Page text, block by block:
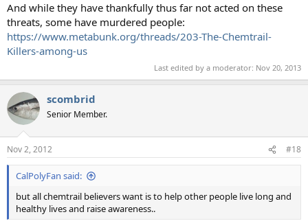
And while they have thankfully thus far not acted on these
threats, some have murdered people:
https://www.metabunk.org/threads/203-The-Chemtrail-
Killers-among-us
Last edited by a moderator: Nov 20, 2013
scombrid
Senior Member.
Nov 2, 2012 #18
CalPolyFan said:
but all chemtrail believers want is to help other people live long and
healthy lives and raise awareness..